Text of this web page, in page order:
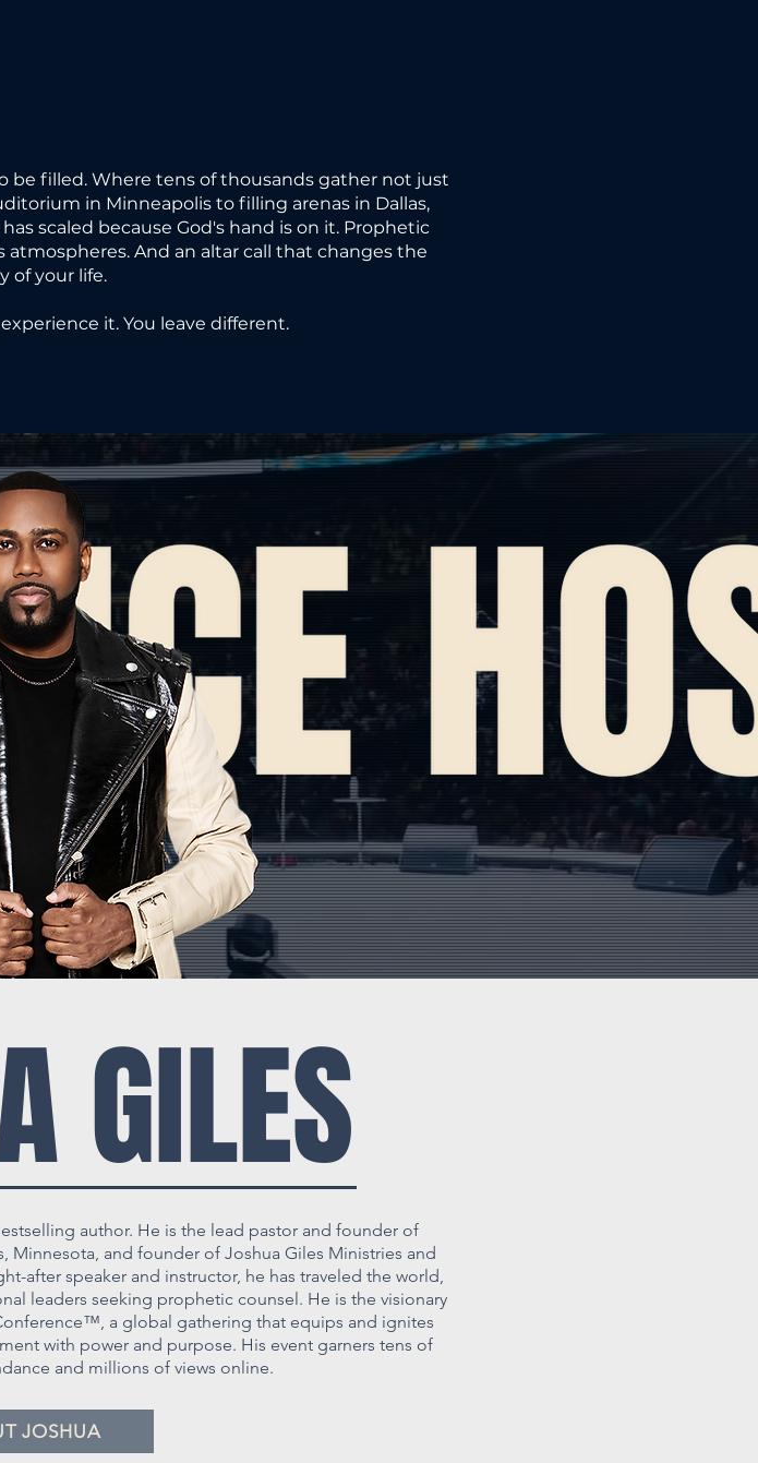
be filled. Where tens of thousands gather not just
in Minneapolis to filling arenas in Dallas,
scaled because God's hand is on it. Prophetic
And an altar call that changes the
of your life.
it. You leave different.
GILES
author. He is the lead pastor and founder of
Minnesota, and founder of Joshua Giles Ministries and
after speaker and instructor, he has traveled the world,
leaders seeking prophetic counsel. He is the visionary
a global gathering that equips and ignites
with power and purpose. His event garners tens of
and millions of views online.
JOSHUA